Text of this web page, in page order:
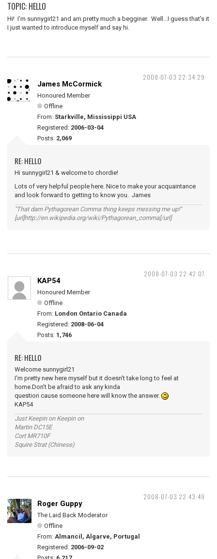
TOPIC: HELLO
Hi! I'm sunnygirl21 and am pretty much a begginer. Well...I guess that's it
I just wanted to introduce myself and say hi.
2008-07-03 22:34:29
James McCormick
Honoured Member
Offline
From: Starkville, Mississippi USA
Registered: 2006-03-04
Posts: 2,069
RE: HELLO
Hi sunnygirl21 & welcome to chordie!
Lots of very helpful people here. Nice to make your acquaintance
and look forward to getting to know you. James
"That darn Pythagorean Comma thing keeps messing me up!"
[url]http://en.wikipedia.org/wiki/Pythagorean_comma[/url]
2008-07-03 22:42:07
KAP54
Honoured Member
Offline
From: London Ontario Canada
Registered: 2008-06-04
Posts: 1,746
RE: HELLO
Welcome sunnygirl21
I'm pretty new here myself but it doesn't take long to feel at
home.Don't be afraid to ask any kinda
question cause someone here will know the answer.
KAP54
Just Keepin on Keepin on
Martin DC15E
Cort MR710F
Squire Strat (Chinese)
2008-07-03 22:43:49
Roger Guppy
The Laid Back Moderator
Offline
From: Almancil, Algarve, Portugal
Registered: 2006-09-02